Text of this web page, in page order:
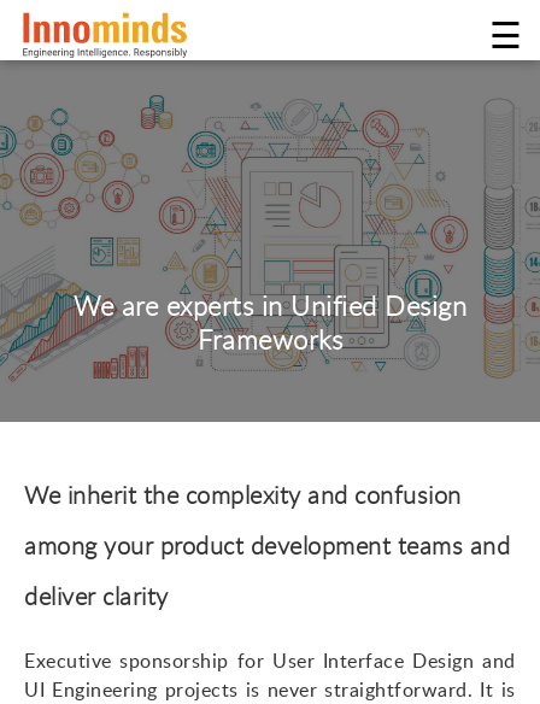
☰
We are experts in Unified Design
Frameworks
We inherit the complexity and confusion
among your product development teams and
deliver clarity
Executive sponsorship for User Interface Design and
UI Engineering projects is never straightforward. It is